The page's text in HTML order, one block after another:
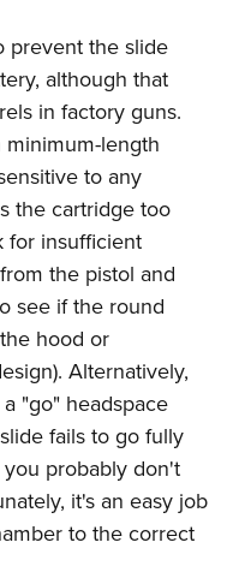
prevent the slide
although that
in factory guns.
length
to any
the cartridge too
for insufficient
the pistol and
see if the round
hood or
Alternatively,
"go" headspace
fails to go fully
probably don't
it's an easy job
to the correct